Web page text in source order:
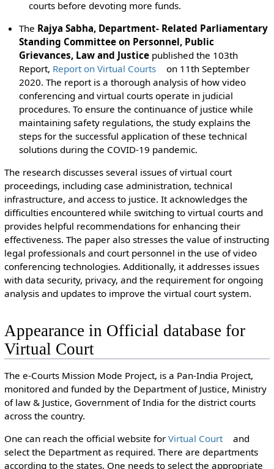
courts before devoting more funds.
The Rajya Sabha, Department- Related Parliamentary
Standing Committee on Personnel, Public
Grievances, Law and Justice published the 103th
Report, Report on Virtual Courts
on 11th September
2020. The report is a thorough analysis of how video
conferencing and virtual courts operate in judicial
procedures. To ensure the continuance of justice while
maintaining safety regulations, the study explains the
steps for the successful application of these technical
solutions during the COVID-19 pandemic.
The research discusses several issues of virtual court
proceedings, including case administration, technical
infrastructure, and access to justice. It acknowledges the
difficulties encountered while switching to virtual courts and
provides helpful recommendations for enhancing their
effectiveness. The paper also stresses the value of instructing
legal professionals and court personnel in the use of video
conferencing technologies. Additionally, it addresses issues
with data security, privacy, and the requirement for ongoing
analysis and updates to improve the virtual court system.
Appearance in Official database for
Virtual Court
The e-Courts Mission Mode Project, is a Pan-India Project,
monitored and funded by the Department of Justice, Ministry
of law & Justice, Government of India for the district courts
across the country.
One can reach the official website for Virtual Court
and
select the Department as required. There are departments
according to the states. One needs to select the appropriate